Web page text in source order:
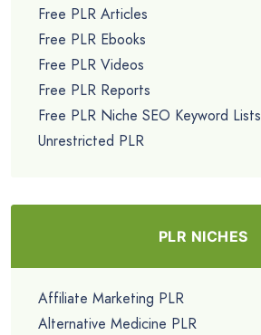
Free PLR Articles
Free PLR Ebooks
Free PLR Videos
Free PLR Reports
Free PLR Niche SEO Keyword Lists
Unrestricted PLR
PLR NICHES
Affiliate Marketing PLR
Alternative Medicine PLR